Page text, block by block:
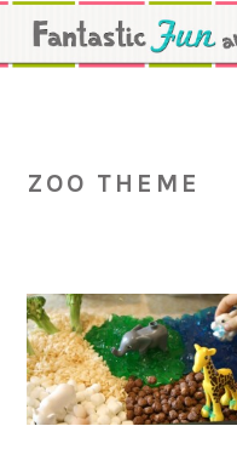
Skip
to
Skip
to
Skip
to
ZOO THEME